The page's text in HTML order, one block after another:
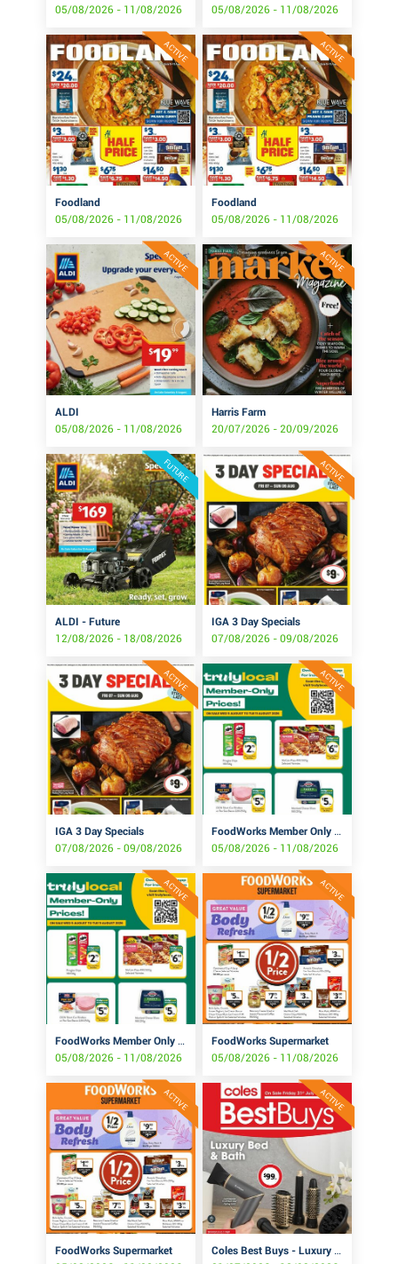
05/08/2026 - 11/08/2026
05/08/2026 - 11/08/2026
ACTIVE
Foodland
05/08/2026 - 11/08/2026
ACTIVE
Foodland
05/08/2026 - 11/08/2026
ACTIVE
ALDI
05/08/2026 - 11/08/2026
ACTIVE
Harris Farm
20/07/2026 - 20/09/2026
FUTURE
ALDI - Future
12/08/2026 - 18/08/2026
ACTIVE
IGA 3 Day Specials
07/08/2026 - 09/08/2026
ACTIVE
IGA 3 Day Specials
07/08/2026 - 09/08/2026
ACTIVE
FoodWorks Member Only Prices!
05/08/2026 - 11/08/2026
ACTIVE
FoodWorks Member Only Prices!
05/08/2026 - 11/08/2026
ACTIVE
FoodWorks Supermarket
05/08/2026 - 11/08/2026
ACTIVE
FoodWorks Supermarket
ACTIVE
Coles Best Buys - Luxury Bed & Bath